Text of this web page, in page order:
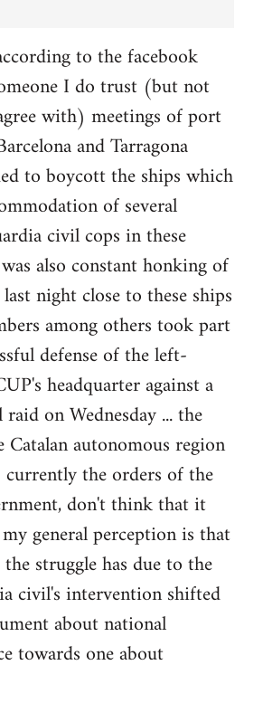
to the facebook
I do trust (but not
with) meetings of port
and Tarragona
to boycott the ships which
of several
civil cops in these
also constant honking of
night close to these ships
among others took part
defense of the left-
headquarter against a
on Wednesday ... the
autonomous region
the orders of the
don't think that it
general perception is that
struggle has due to the
civil's intervention shifted
about national
towards one about